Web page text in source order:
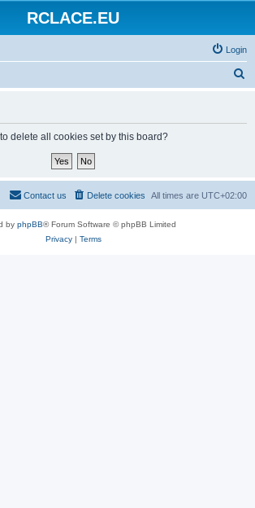
RCLACE.EU
Login
delete all cookies set by this board?
All times are UTC+02:00
Delete cookies
Contact us
by phpBB® Forum Software © phpBB Limited
Privacy| Terms